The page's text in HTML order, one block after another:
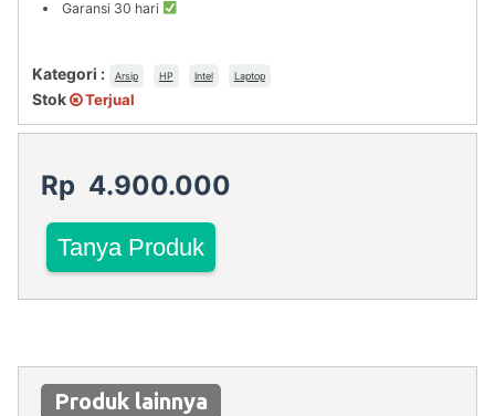
Garansi 30 hari
Kategori : Arsip HP Intel Laptop
Stok Terjual
Rp 4.900.000
Tanya Produk
Produk lainnya